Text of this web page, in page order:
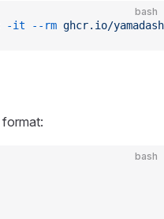
bash
-it --rm ghcr.io/
bash